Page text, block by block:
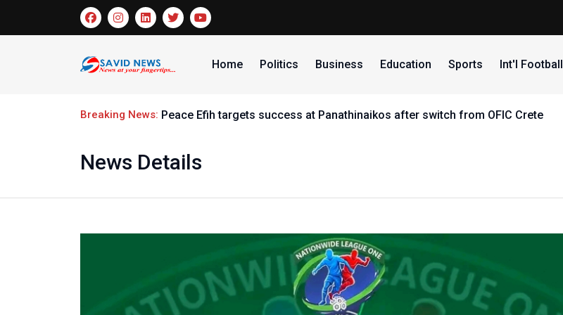
Home Politics Business Education Sports Int'l Football
Breaking News: Peace Efih targets success at Panathinaikos after switch from OFIC Crete
News Details